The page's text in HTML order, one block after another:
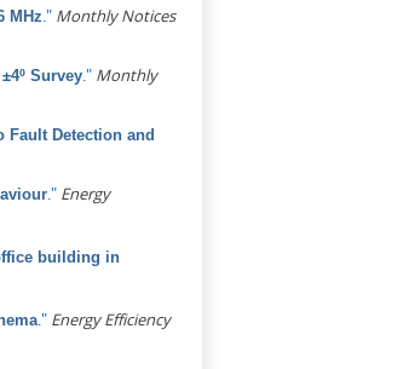
MHz." Monthly Notices
Survey." Monthly
Fault Detection and
." Energy
building in
." Energy Efficiency